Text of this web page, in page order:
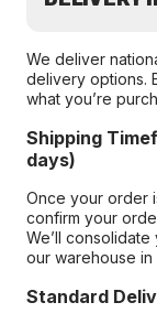
We deliver
delivery options.
what you’re
Shipping
days)
Once your order
confirm your
We’ll
our warehouse in
Standard